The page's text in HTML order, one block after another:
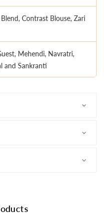
Contrast Blouse, Zari
Mehendi, Navratri,
and Sankranti